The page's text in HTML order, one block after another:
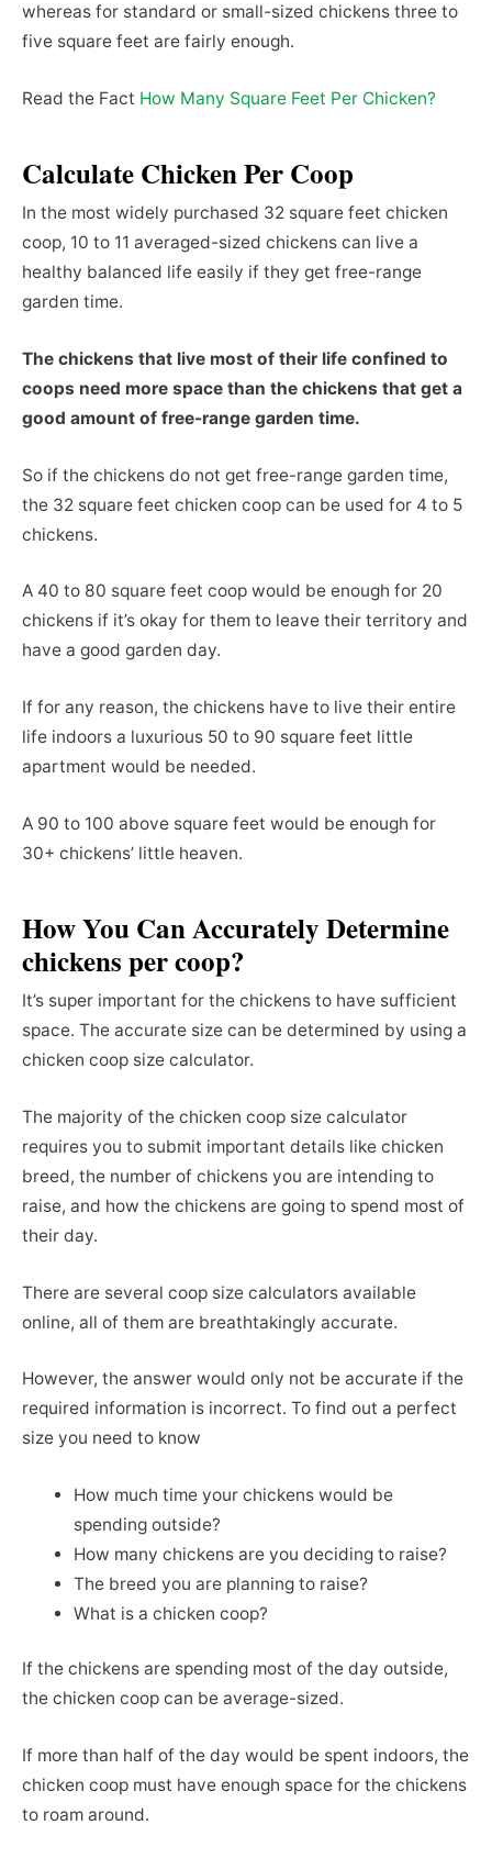
whereas for standard or small-sized chickens three to
five square feet are fairly enough.
Read the Fact How Many Square Feet Per Chicken?
Calculate Chicken Per Coop
In the most widely purchased 32 square feet chicken
coop, 10 to 11 averaged-sized chickens can live a
healthy balanced life easily if they get free-range
garden time.
The chickens that live most of their life confined to
coops need more space than the chickens that get a
good amount of free-range garden time.
So if the chickens do not get free-range garden time,
the 32 square feet chicken coop can be used for 4 to 5
chickens.
A 40 to 80 square feet coop would be enough for 20
chickens if it’s okay for them to leave their territory and
have a good garden day.
If for any reason, the chickens have to live their entire
life indoors a luxurious 50 to 90 square feet little
apartment would be needed.
A 90 to 100 above square feet would be enough for
30+ chickens’ little heaven.
How You Can Accurately Determine
chickens per coop?
It’s super important for the chickens to have sufficient
space. The accurate size can be determined by using a
chicken coop size calculator.
The majority of the chicken coop size calculator
requires you to submit important details like chicken
breed, the number of chickens you are intending to
raise, and how the chickens are going to spend most of
their day.
There are several coop size calculators available
online, all of them are breathtakingly accurate.
However, the answer would only not be accurate if the
required information is incorrect. To find out a perfect
size you need to know
How much time your chickens would be
spending outside?
How many chickens are you deciding to raise?
The breed you are planning to raise?
What is a chicken coop?
If the chickens are spending most of the day outside,
the chicken coop can be average-sized.
If more than half of the day would be spent indoors, the
chicken coop must have enough space for the chickens
to roam around.